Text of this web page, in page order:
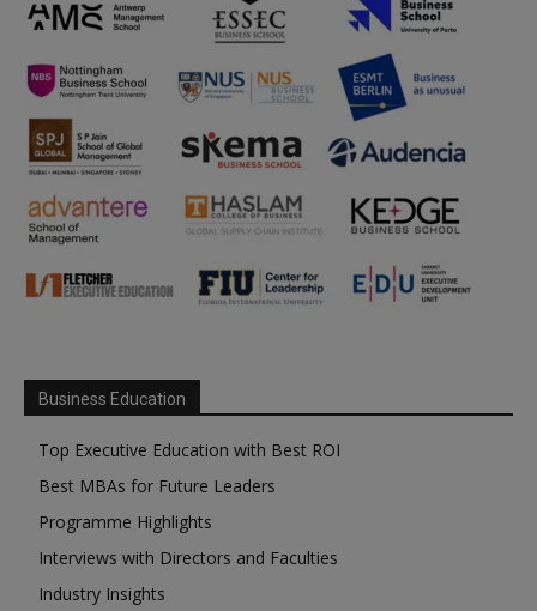
Business Education
Top Executive Education with Best ROI
Best MBAs for Future Leaders
Programme Highlights
Interviews with Directors and Faculties
Industry Insights